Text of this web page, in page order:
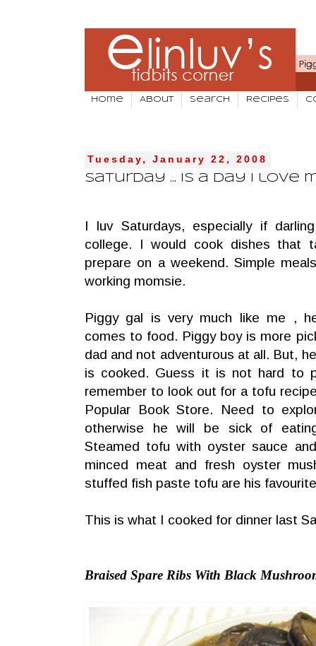
Home About Search Recipes
Tuesday, January 22, 2008
Saturday ... is a day I love
I luv Saturdays, especially if
college. I would cook dishes that
prepare on a weekend. Simple
working momsie.
Piggy gal is very much like me ,
comes to food. Piggy boy is more
dad and not adventurous at all. But,
is cooked. Guess it is not hard to
remember to look out for a tofu
Popular Book Store. Need to
otherwise he will be sick of
Steamed tofu with oyster sauce
minced meat and fresh oyster
stuffed fish paste tofu are his
This is what I cooked for dinner last
Braised Spare Ribs With Black